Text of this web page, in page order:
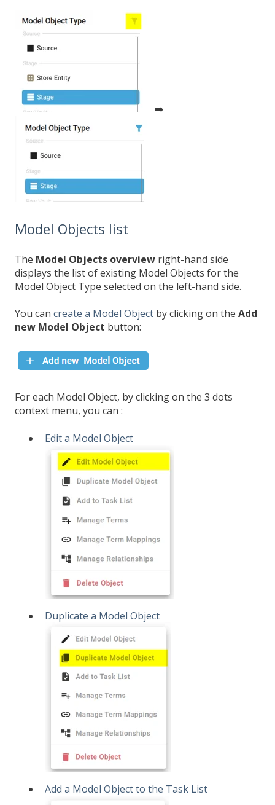
➡️
Model Objects list
The Model Objects overview right-hand side
displays the list of existing Model Objects for the
Model Object Type selected on the left-hand side.
You can create a Model Object by clicking on the Add
new Model Object button:
For each Model Object, by clicking on the 3 dots
context menu, you can :
Edit a Model Object
Duplicate a Model Object
Add a Model Object to the Task List